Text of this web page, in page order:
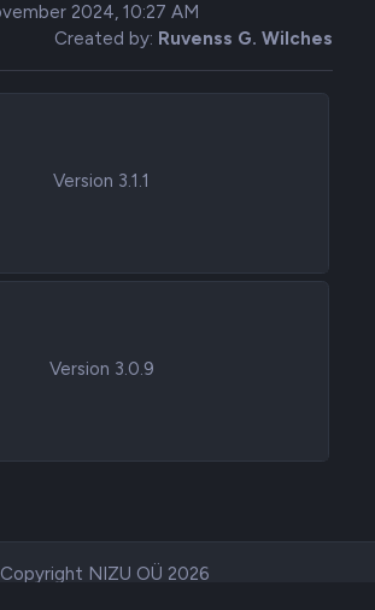
2024, 10:27 AM
Created by: Ruvenss G. Wilches
Version 3.1.1
Version 3.0.9
Copyright NIZU OÜ 2026